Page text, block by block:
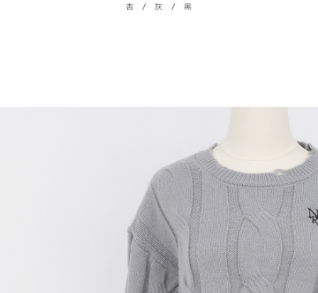
time review by the company. If there is still an insufficient credit limit, users